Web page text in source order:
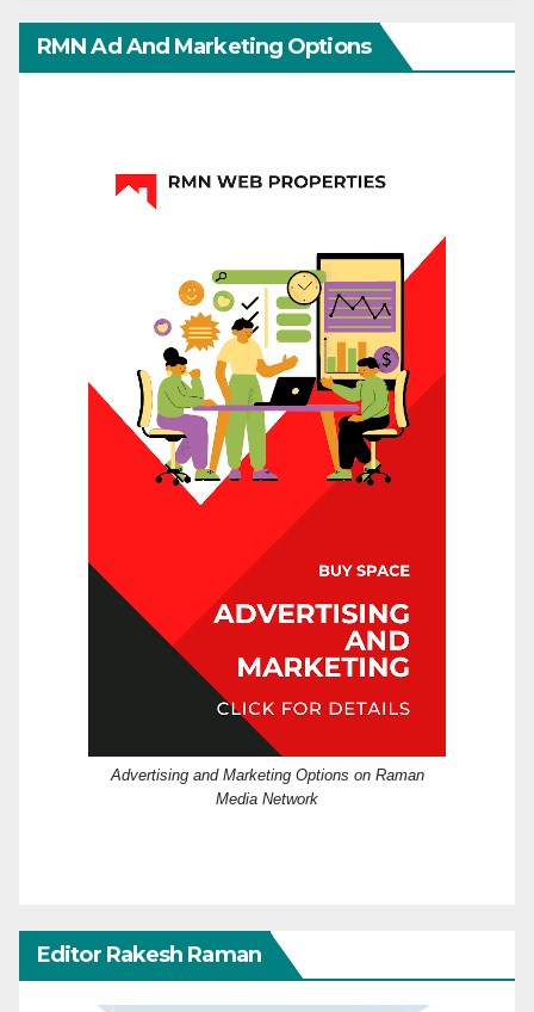
RMN Ad And Marketing Options
Advertising and Marketing Options on Raman
Media Network
Editor Rakesh Raman